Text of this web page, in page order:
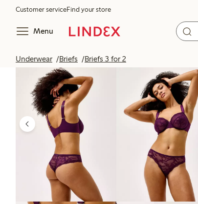
Customer serviceFind your store
Menu
Underwear Briefs Briefs 3 for 2